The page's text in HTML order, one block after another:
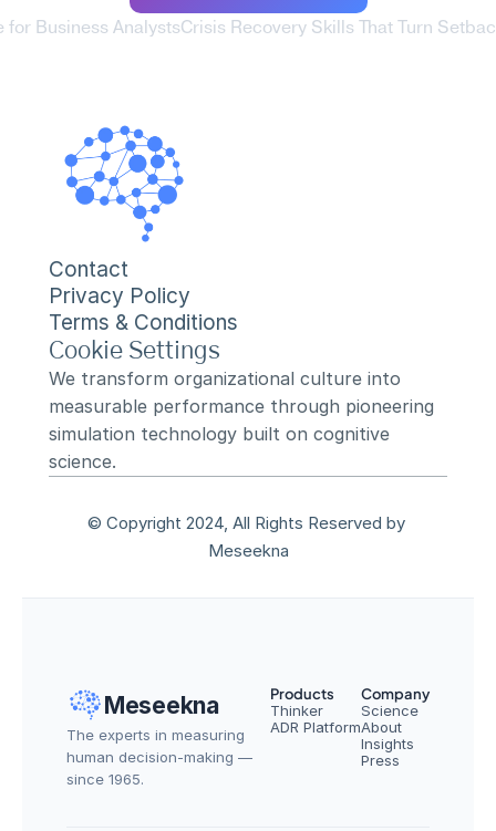
for Business AnalystsCrisis Recovery Skills That Turn
Contact
Privacy Policy
Terms & Conditions
Cookie Settings
We transform organizational culture into
measurable performance through pioneering
simulation technology built on cognitive
science.
© Copyright 2024, All Rights Reserved by
Meseekna
Meseekna
The experts in measuring
human decision-making —
since 1965.
Products
Thinker
ADR Platform
Company
Science
About
Insights
Press